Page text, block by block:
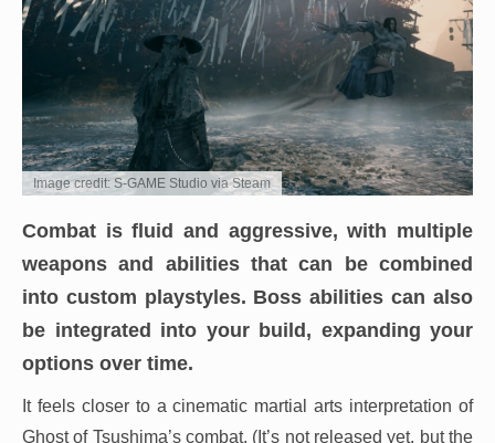
Image credit: S-GAME Studio via Steam
Combat is fluid and aggressive, with multiple
weapons and abilities that can be combined
into custom playstyles. Boss abilities can also
be integrated into your build, expanding your
options over time.
It feels closer to a cinematic martial arts interpretation of
Ghost of Tsushima’s combat. (It’s not released yet, but the